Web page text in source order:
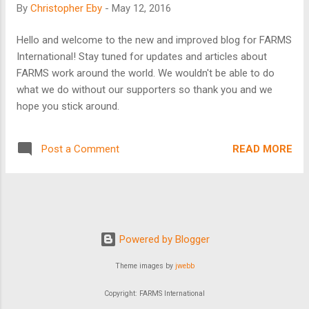
of 35% and above, is a travesty. One study reported that the
2012! But there is good news! FARMS International has a
biblical approach to poverty. Local volunteers run our
By Christopher Eby - May 12, 2016
Hello and welcome to the new and improved blog for FARMS
International! Stay tuned for updates and articles about
FARMS work around the world. We wouldn't be able to do
what we do without our supporters so thank you and we
hope you stick around.
Post a Comment READ MORE
Powered by Blogger
Theme images by jwebb
Copyright: FARMS International